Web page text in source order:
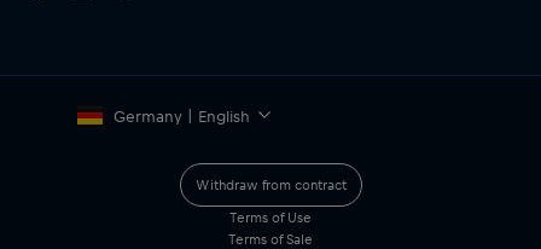
Germany | English
Withdraw from contract
Terms of Use
Terms of Sale